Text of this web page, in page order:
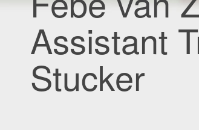
Assistant
Stucker